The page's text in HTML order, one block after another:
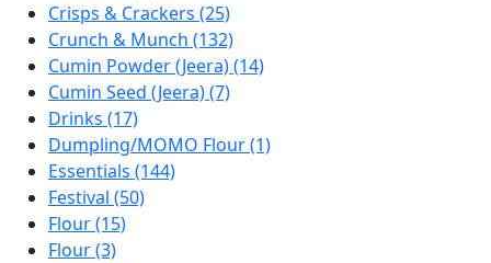
Crisps & Crackers (25)
Crunch & Munch (132)
Cumin Powder (Jeera) (14)
Cumin Seed (Jeera) (7)
Drinks (17)
Dumpling/MOMO Flour (1)
Essentials (144)
Festival (50)
Flour (15)
Flour (3)